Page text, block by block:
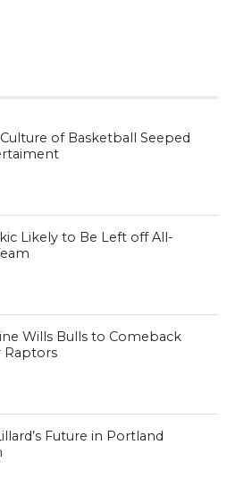
of Basketball Seeped
Likely to Be Left off All-
Wills Bulls to Comeback
Raptors
Future in Portland